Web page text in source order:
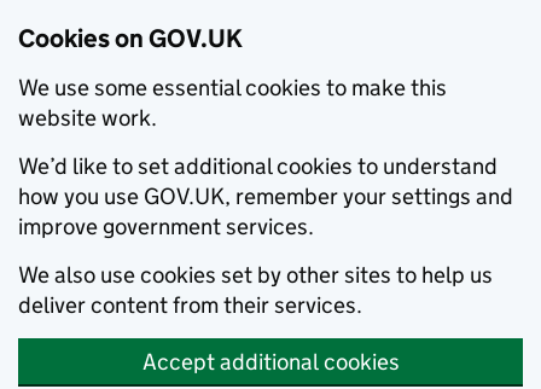
Cookies on GOV.UK
We use some essential cookies to make this
website work.
We’d like to set additional cookies to understand
how you use GOV.UK, remember your settings and
improve government services.
We also use cookies set by other sites to help us
deliver content from their services.
Accept additional cookies